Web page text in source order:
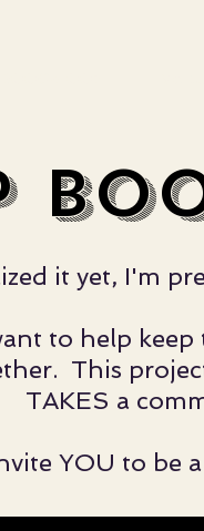
it yet, I'm
to help
This
TAKES a
YOU to be